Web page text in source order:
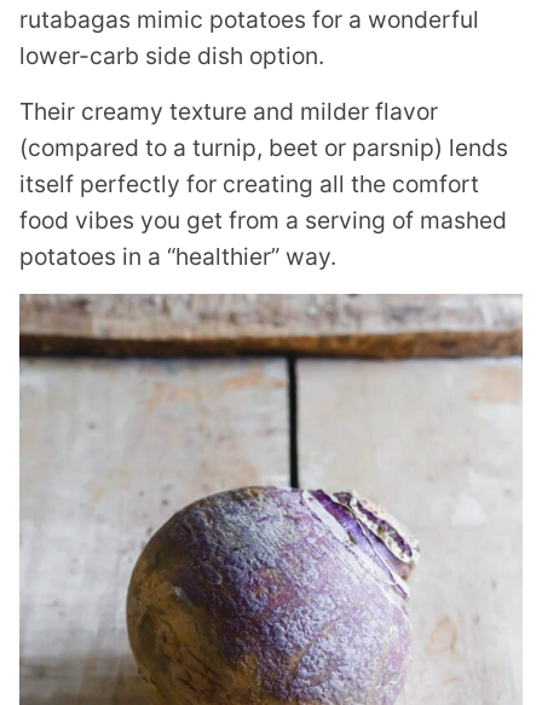
rutabagas mimic potatoes for a wonderful
lower-carb side dish option.
Their creamy texture and milder flavor
(compared to a turnip, beet or parsnip) lends
itself perfectly for creating all the comfort
food vibes you get from a serving of mashed
potatoes in a “healthier” way.